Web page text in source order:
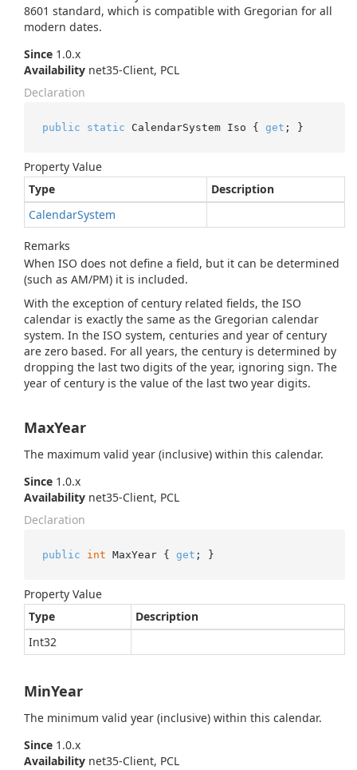
8601 standard, which is compatible with Gregorian for all
modern dates.
Since 1.0.x
Availability net35-Client, PCL
Declaration
public static CalendarSystem Iso { get ; }
Property Value
Type
Description
CalendarSystem
Remarks
When ISO does not define a field, but it can be determined
(such as AM/PM) it is included.
With the exception of century related fields, the ISO
calendar is exactly the same as the Gregorian calendar
system. In the ISO system, centuries and year of century
are zero based. For all years, the century is determined by
dropping the last two digits of the year, ignoring sign. The
year of century is the value of the last two year digits.
MaxYear
The maximum valid year (inclusive) within this calendar.
Since 1.0.x
Availability net35-Client, PCL
Declaration
public int MaxYear { get ; }
Property Value
Type
Description
Int32
MinYear
The minimum valid year (inclusive) within this calendar.
Since 1.0.x
Availability net35-Client, PCL